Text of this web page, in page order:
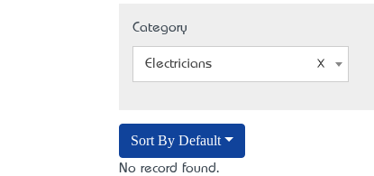
Category
Electricians
Sort By Default
No record found.